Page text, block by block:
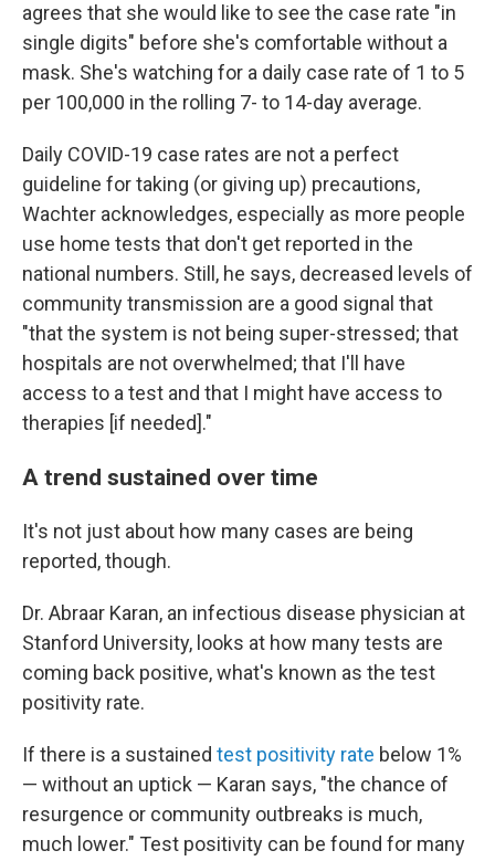
agrees that she would like to see the case rate "in
single digits" before she's comfortable without a
mask. She's watching for a daily case rate of 1 to 5
per 100,000 in the rolling 7- to 14-day average.
Daily COVID-19 case rates are not a perfect
guideline for taking (or giving up) precautions,
Wachter acknowledges, especially as more people
use home tests that don't get reported in the
national numbers. Still, he says, decreased levels of
community transmission are a good signal that
"that the system is not being super-stressed; that
hospitals are not overwhelmed; that I'll have
access to a test and that I might have access to
therapies [if needed]."
A trend sustained over time
It's not just about how many cases are being
reported, though.
Dr. Abraar Karan, an infectious disease physician at
Stanford University, looks at how many tests are
coming back positive, what's known as the test
positivity rate.
If there is a sustained test positivity rate below 1%
— without an uptick — Karan says, "the chance of
resurgence or community outbreaks is much,
much lower." Test positivity can be found for many